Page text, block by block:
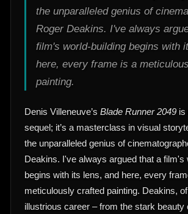
the unparalleled genius of
Roger Deakins. I've always
film's world-building begins with
here, every frame is a
painting.
Denis Villeneuve’s Blade Runner 2049 is
sequel; it’s a masterclass in visual
the unparalleled genius of
Deakins. I've always argued that a film's
begins with its lens, and here, every
meticulously crafted painting. Deakins,
illustrious career – from the stark beauty